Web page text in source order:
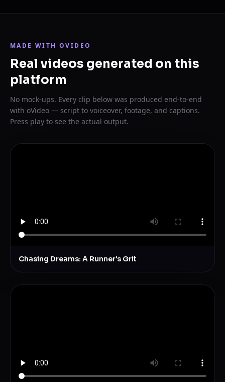
MADE WITH OVIDEO
Real videos generated on this
platform
No mock-ups. Every clip below was produced end-to-end
with oVideo — script to voiceover, footage, and captions.
Press play to see the actual output.
Chasing Dreams: A Runner's Grit